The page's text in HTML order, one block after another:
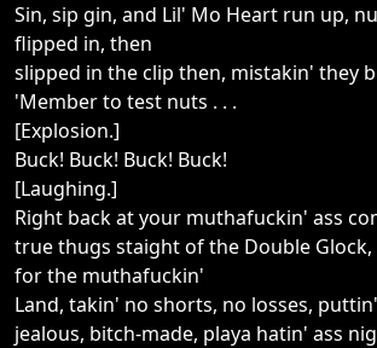
Sin, sip gin, and Lil' Mo Heart run up,
flipped in, then
slipped in the clip then, mistakin' they
'Member to test nuts . . .
[Explosion.]
Buck! Buck! Buck! Buck!
[Laughing.]
Right back at your muthafuckin' ass
true thugs staight of the Double
for the muthafuckin'
Land, takin' no shorts, no losses,
jealous, bitch-made, playa hatin' ass